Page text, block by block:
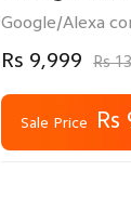
Google/Alexa
Rs 9,999 Rs
Sale Price Rs